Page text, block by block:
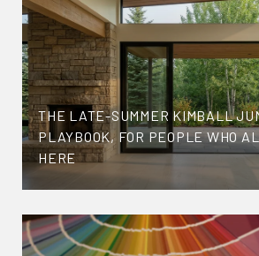
THE LATE-SUMMER KIMBALL
PLAYBOOK, FOR PEOPLE WHO
HERE